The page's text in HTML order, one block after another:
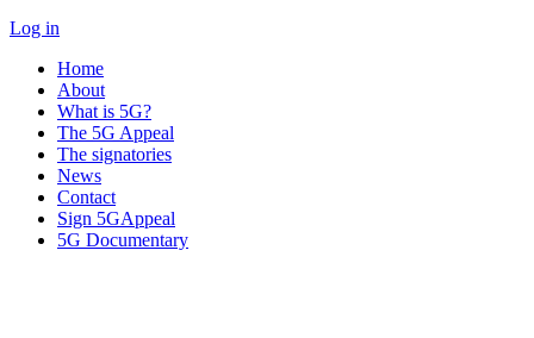
Log in
Home
About
What is 5G?
The 5G Appeal
The signatories
News
Contact
Sign 5GAppeal
5G Documentary